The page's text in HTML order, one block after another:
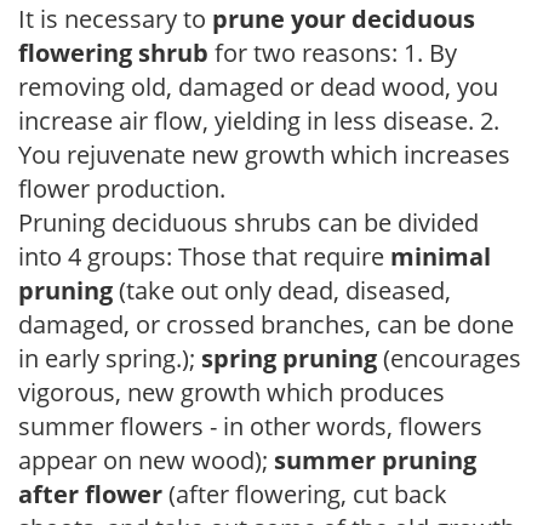
It is necessary to prune your deciduous
flowering shrub for two reasons: 1. By
removing old, damaged or dead wood, you
increase air flow, yielding in less disease. 2.
You rejuvenate new growth which increases
flower production.
Pruning deciduous shrubs can be divided
into 4 groups: Those that require minimal
pruning(take out only dead, diseased,
damaged, or crossed branches, can be done
in early spring.); spring pruning(encourages
vigorous, new growth which produces
summer flowers - in other words, flowers
appear on new wood); summer pruning
after flower(after flowering, cut back